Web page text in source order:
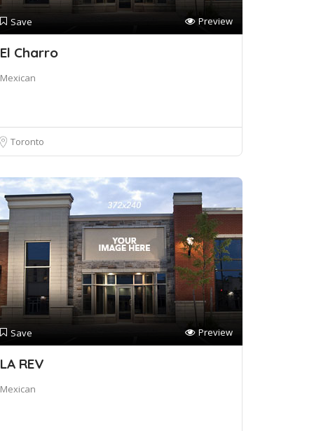
Save Preview
El Charro
Mexican
Toronto
Save Preview
LA REV
Mexican